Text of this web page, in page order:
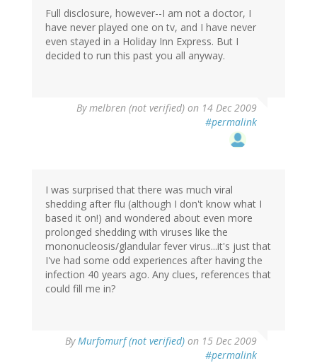
Full disclosure, however--I am not a doctor, I
have never played one on tv, and I have never
even stayed in a Holiday Inn Express. But I
decided to run this past you all anyway.
Bymelbren (not verified) on 14 Dec 2009
#permalink
I was surprised that there was much viral
shedding after flu (although I don't know what I
based it on!) and wondered about even more
prolonged shedding with viruses like the
mononucleosis/glandular fever virus...it's just that
I've had some odd experiences after having the
infection 40 years ago. Any clues, references that
could fill me in?
ByMurfomurf (not verified) on 15 Dec 2009
#permalink